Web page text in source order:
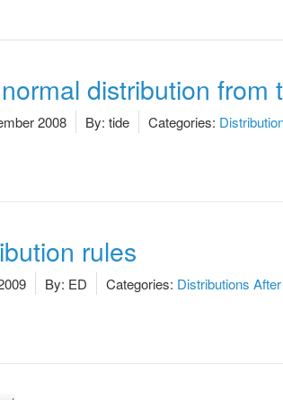
distribution from
2008 By: tide Categories:
rules
By: ED Categories: Distributions